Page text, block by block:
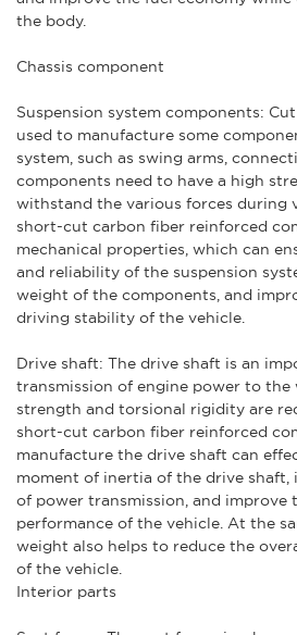
the body.
Chassis component
Suspension system components:
used to manufacture some
system, such as swing arms,
components need to have a high
withstand the various forces during
short-cut carbon fiber reinforced
mechanical properties, which can
and reliability of the suspension
weight of the components, and
driving stability of the vehicle.
Drive shaft: The drive shaft is an
transmission of engine power to the
strength and torsional rigidity are
short-cut carbon fiber reinforced
manufacture the drive shaft can
moment of inertia of the drive shaft,
of power transmission, and improve
performance of the vehicle. At the
weight also helps to reduce the
of the vehicle.
Interior parts